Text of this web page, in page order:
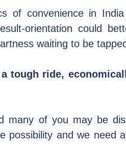
of convenience in
orientation could
waiting to be
tough ride,
many of you may be
possibility and we need